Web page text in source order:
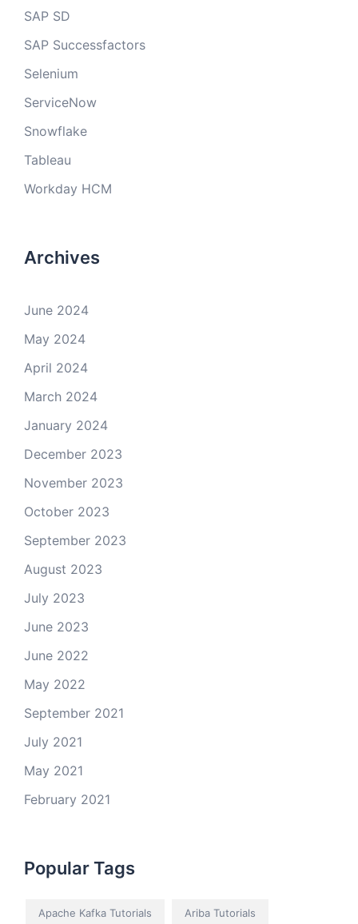
SAP SD
SAP Successfactors
Selenium
ServiceNow
Snowflake
Tableau
Workday HCM
Archives
June 2024
May 2024
April 2024
March 2024
January 2024
December 2023
November 2023
October 2023
September 2023
August 2023
July 2023
June 2023
June 2022
May 2022
September 2021
July 2021
May 2021
February 2021
Popular Tags
Apache Kafka Tutorials Ariba Tutorials